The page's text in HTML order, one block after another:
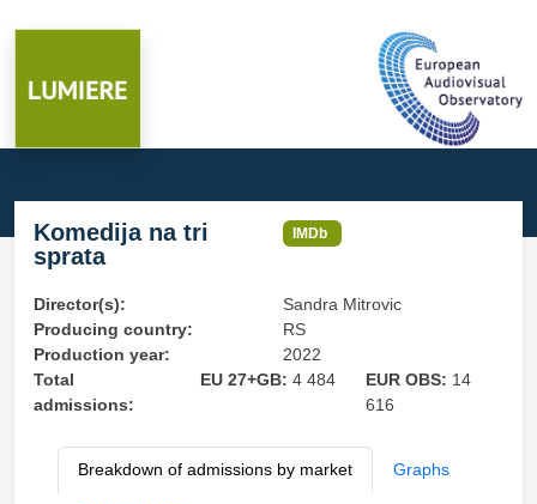
Komedija na tri
sprata
IMDb
Director(s):
Sandra Mitrovic
Producing country:
RS
Production year:
2022
Total
admissions:
EU 27+GB: 4 484 EUR OBS: 14
616
Breakdown of admissions by market Graphs